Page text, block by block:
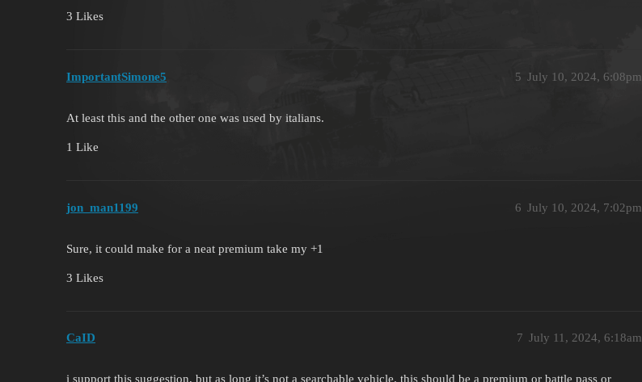
3 Likes
ImportantSimone5 July 10, 2024, 6:08pm
5
At least this and the other one was used by italians.
1 Like
jon_man1199 July 10, 2024, 7:02pm
6
Sure, it could make for a neat premium take my +1
3 Likes
CaID July 11, 2024, 6:18am
7
i support this suggestion, but as long it’s not a searchable vehicle. this should be a premium or battle pass or